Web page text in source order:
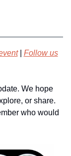
| Follow us
We hope
or share.
who would